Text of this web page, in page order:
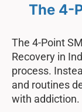
The 4-
The 4-Point
Recovery in
process.
and routines
with addiction.